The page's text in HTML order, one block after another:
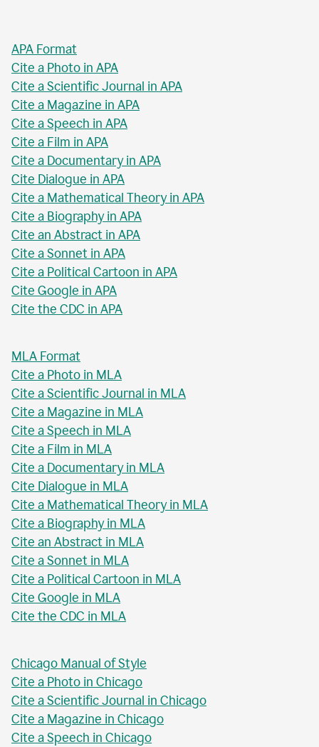
APA Format
Cite a Photo in APA
Cite a Scientific Journal in APA
Cite a Magazine in APA
Cite a Speech in APA
Cite a Film in APA
Cite a Documentary in APA
Cite Dialogue in APA
Cite a Mathematical Theory in APA
Cite a Biography in APA
Cite an Abstract in APA
Cite a Sonnet in APA
Cite a Political Cartoon in APA
Cite Google in APA
Cite the CDC in APA
MLA Format
Cite a Photo in MLA
Cite a Scientific Journal in MLA
Cite a Magazine in MLA
Cite a Speech in MLA
Cite a Film in MLA
Cite a Documentary in MLA
Cite Dialogue in MLA
Cite a Mathematical Theory in MLA
Cite a Biography in MLA
Cite an Abstract in MLA
Cite a Sonnet in MLA
Cite a Political Cartoon in MLA
Cite Google in MLA
Cite the CDC in MLA
Chicago Manual of Style
Cite a Photo in Chicago
Cite a Scientific Journal in Chicago
Cite a Magazine in Chicago
Cite a Speech in Chicago